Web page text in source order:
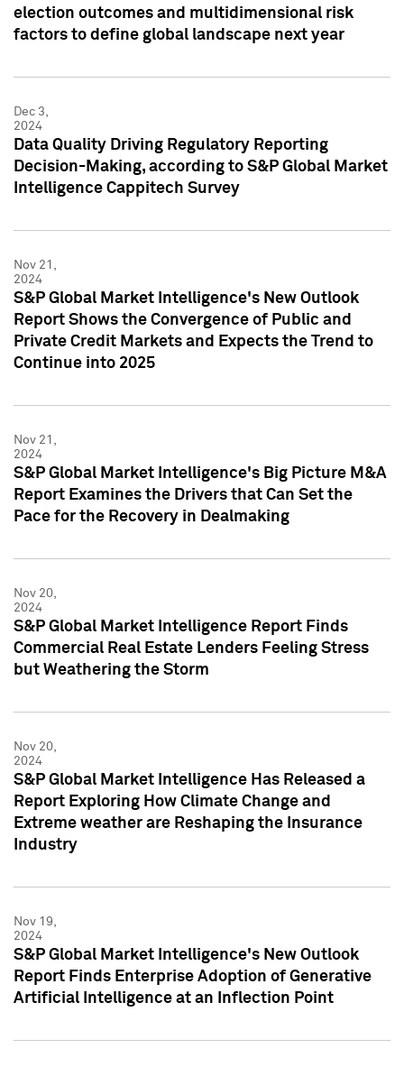
election outcomes and multidimensional risk
factors to define global landscape next year
Dec 3,
2024
Data Quality Driving Regulatory Reporting
Decision-Making, according to S&P Global Market
Intelligence Cappitech Survey
Nov 21,
2024
S&P Global Market Intelligence's New Outlook
Report Shows the Convergence of Public and
Private Credit Markets and Expects the Trend to
Continue into 2025
Nov 21,
2024
S&P Global Market Intelligence's Big Picture M&A
Report Examines the Drivers that Can Set the
Pace for the Recovery in Dealmaking
Nov 20,
2024
S&P Global Market Intelligence Report Finds
Commercial Real Estate Lenders Feeling Stress
but Weathering the Storm
Nov 20,
2024
S&P Global Market Intelligence Has Released a
Report Exploring How Climate Change and
Extreme weather are Reshaping the Insurance
Industry
Nov 19,
2024
S&P Global Market Intelligence's New Outlook
Report Finds Enterprise Adoption of Generative
Artificial Intelligence at an Inflection Point